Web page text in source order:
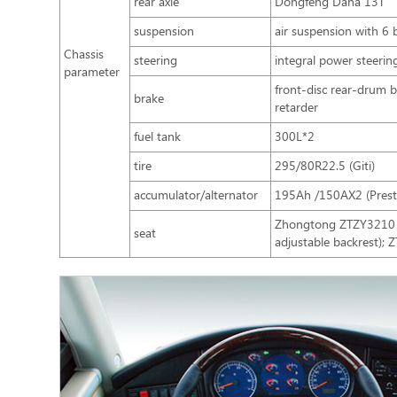
Chassis
parameter
suspension
air suspension with 6
steering
integral power
brake
front-disc rear-drum
retarder
fuel tank
300L*2
tire
295/80R22.5 (Giti)
accumulator/alternator
195Ah /150AX2
seat
Zhongtong
adjustable backrest);